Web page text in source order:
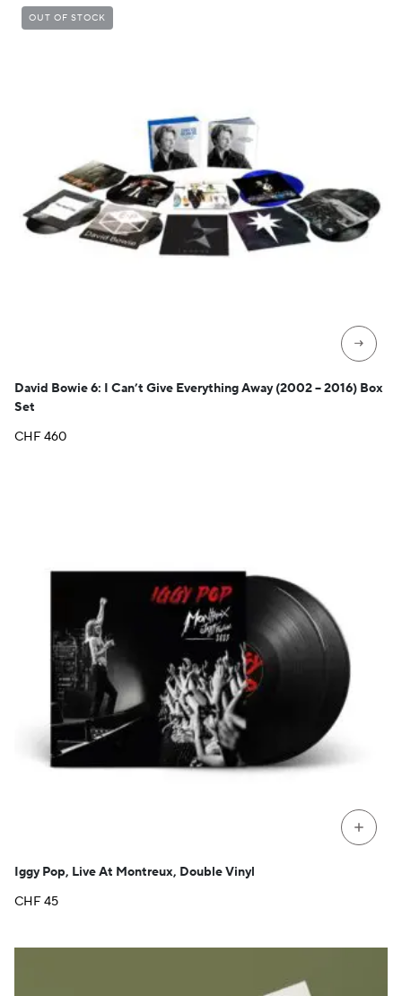
→
OUT OF STOCK
David Bowie 6: I Can’t Give Everything Away (2002 – 2016) Box
Set
CHF460
+
Iggy Pop, Live At Montreux, Double Vinyl
CHF45